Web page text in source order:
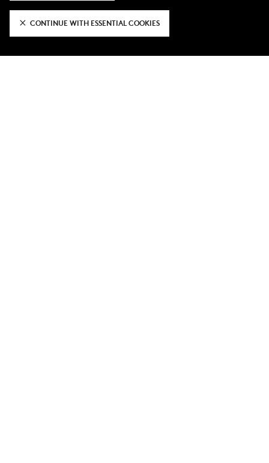
CONTINUE WITH ESSENTIAL COOKIES